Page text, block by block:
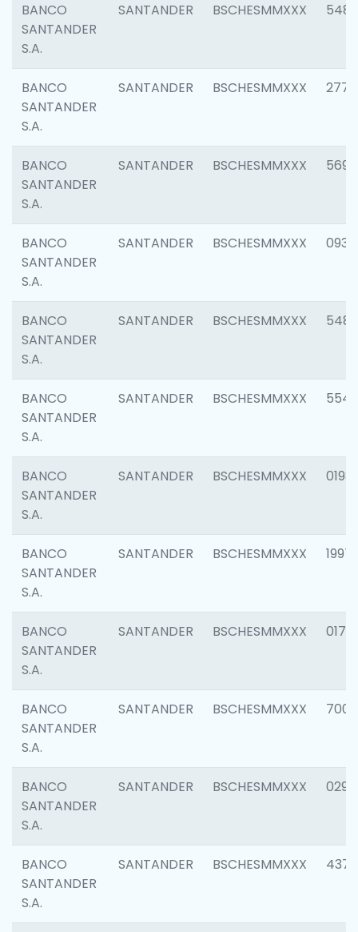
BANCO
SANTANDER
S.A.
SANTANDER BSCHESMMXXX
BANCO
SANTANDER
S.A.
SANTANDER BSCHESMMXXX 2777
BANCO
SANTANDER
S.A.
SANTANDER BSCHESMMXXX 5696
BANCO
SANTANDER
S.A.
SANTANDER BSCHESMMXXX 0934
BANCO
SANTANDER
S.A.
SANTANDER BSCHESMMXXX 5485
BANCO
SANTANDER
S.A.
SANTANDER BSCHESMMXXX 5547
BANCO
SANTANDER
S.A.
SANTANDER BSCHESMMXXX 0198
BANCO
SANTANDER
S.A.
SANTANDER BSCHESMMXXX 1997
BANCO
SANTANDER
S.A.
SANTANDER BSCHESMMXXX 0175
BANCO
SANTANDER
S.A.
SANTANDER BSCHESMMXXX 7003
BANCO
SANTANDER
S.A.
SANTANDER BSCHESMMXXX 0291
BANCO
SANTANDER
S.A.
SANTANDER BSCHESMMXXX 4372